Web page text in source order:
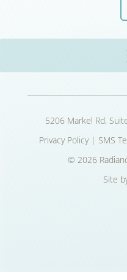
5206 Markel Rd,
Privacy Policy| SMS
© 2026
Site